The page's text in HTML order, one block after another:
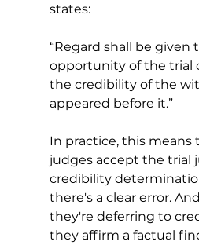
states:
“Regard shall be given
opportunity of the trial
the credibility of the
appeared before it.”
In practice, this means
judges accept the trial
credibility
there's a clear error.
they're deferring to
they affirm a factual